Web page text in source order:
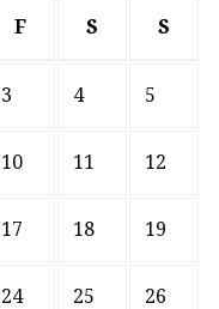
F S S
3 4 5
10 11 12
17 18 19
24 25 26